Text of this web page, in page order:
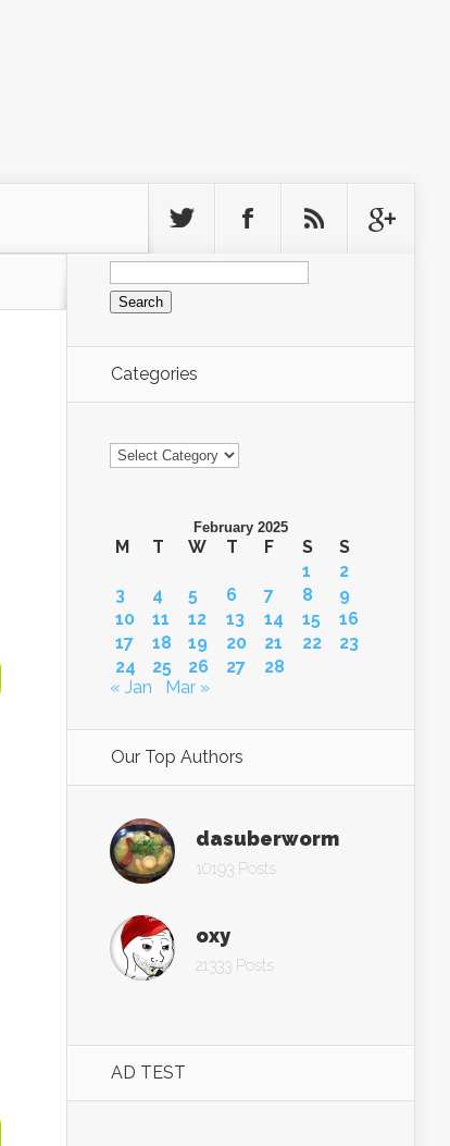
Search
for:
Categories
Categories
February 2025
M T W T F S
S
1
2
3
4 5 6 7 8
9
10
11 12 13 14 15
16
17
18 19 20 21 22
23
24
25 26 27
28
« Jan
Mar »
Our Top Authors
dasuberworm
10193 Posts
oxy
21333 Posts
AD TEST